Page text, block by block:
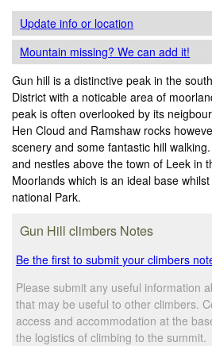
Update infoor location
Mountain missing? We can add it!
Gun hill is a distinctive peak in the
District with a noticable area of
peak is often overlooked by its
Hen Cloud and Ramshaw rocks
scenery and some fantastic hill
and nestles above the town of Leek in
Moorlands which is an ideal base
national Park.
Gun Hill climbers Notes
Be the first to submit your climbers
Please submit any useful information
that may be useful to other climbers.
access and accommodation at the
the logistics of climbing to the summit.